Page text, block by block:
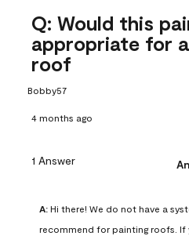
Q: Would this
appropriate for
roof
Bobby57
4 months ago
1 Answer
A: Hi there! We do not have a
recommend for painting roofs. If